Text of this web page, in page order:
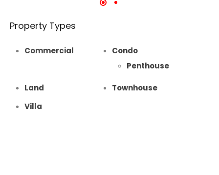
Property Types
Commercial
Condo
Penthouse
Land
Townhouse
Villa